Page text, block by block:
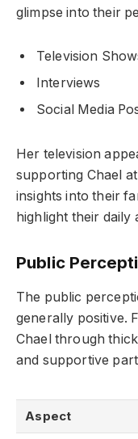
glimpse into their
Television
Interviews
Social Media
Her television
supporting Chael
insights into their
highlight their daily
Public
The public
generally positive.
Chael through
and supportive
Aspect